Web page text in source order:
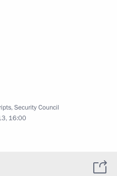
,Security Council
16:00